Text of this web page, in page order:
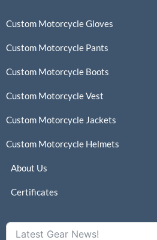
Custom Motorcycle Gloves
Custom Motorcycle Pants
Custom Motorcycle Boots
Custom Motorcycle Vest
Custom Motorcycle Jackets
Custom Motorcycle Helmets
About Us
Certificates